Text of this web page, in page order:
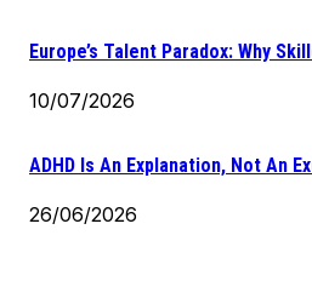
Europe’s Talent Paradox: Why
10/07/2026
ADHD Is An Explanation, Not An
26/06/2026